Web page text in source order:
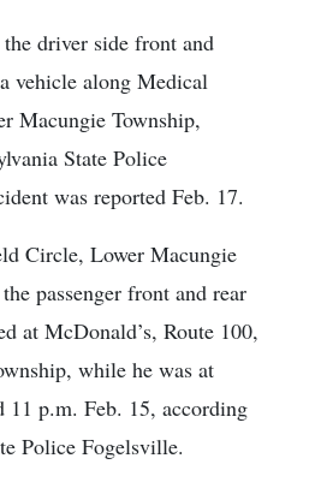
the driver side front and
vehicle along Medical
Macungie Township,
State Police
was reported Feb. 17.
Circle, Lower Macungie
passenger front and rear
at McDonald’s, Route 100,
while he was at
11 p.m. Feb. 15, according
Police Fogelsville.